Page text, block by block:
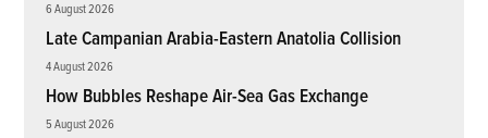
6 August 2026
Late Campanian Arabia-Eastern Anatolia Collision
4 August 2026
How Bubbles Reshape Air-Sea Gas Exchange
5 August 2026